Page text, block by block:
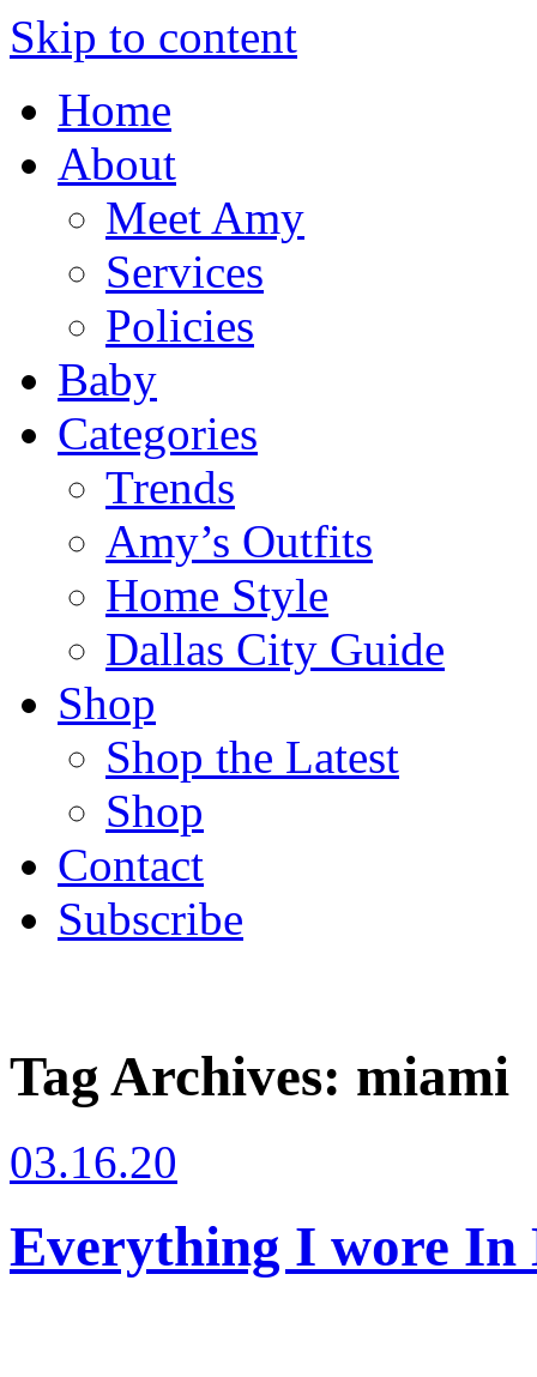
Skip to content
Home
About
Meet Amy
Services
Policies
Baby
Categories
Trends
Amy’s Outfits
Home Style
Dallas City Guide
Shop
Shop the Latest
Shop
Contact
Subscribe
Tag Archives: miami
03.16.20
Everything I wore In